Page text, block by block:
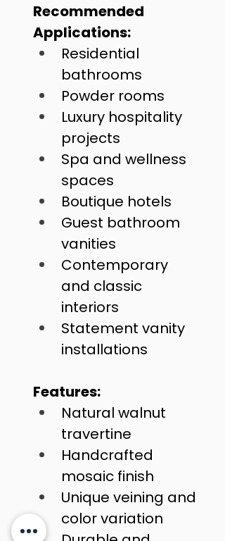
Recommended
Applications:
Residential
bathrooms
Powder rooms
Luxury hospitality
projects
Spa and wellness
spaces
Boutique hotels
Guest bathroom
vanities
Contemporary
and classic
interiors
Statement vanity
installations
Features:
Natural walnut
travertine
Handcrafted
mosaic finish
Unique veining and
color variation